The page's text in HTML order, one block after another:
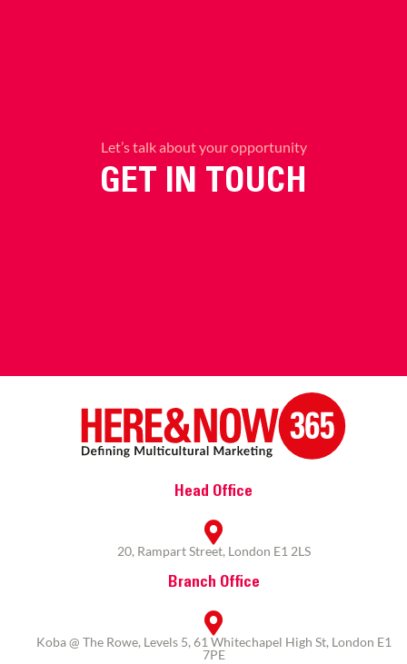
Let’s talk about your opportunity
GET IN TOUCH
Head Office
20, Rampart Street, London E1 2LS
Branch Office
Koba @ The Rowe, Levels 5, 61 Whitechapel High St, London E1
7PE